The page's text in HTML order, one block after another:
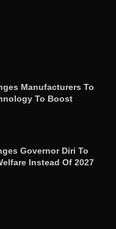
Manufacturers To
To Boost
Governor Diri To
Instead Of 2027